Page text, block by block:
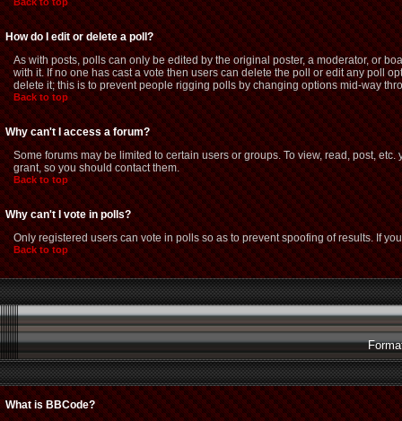
How do I edit or delete a poll?
As with posts, polls can only be edited by the original poster, a moderator, or
with it. If no one has cast a vote then users can delete the poll or edit any poll
delete it; this is to prevent people rigging polls by changing options mid-way
Back to top
Why can't I access a forum?
Some forums may be limited to certain users or groups. To view, read, post,
grant, so you should contact them.
Back to top
Why can't I vote in polls?
Only registered users can vote in polls so as to prevent spoofing of results. If
Back to top
What is BBCode?